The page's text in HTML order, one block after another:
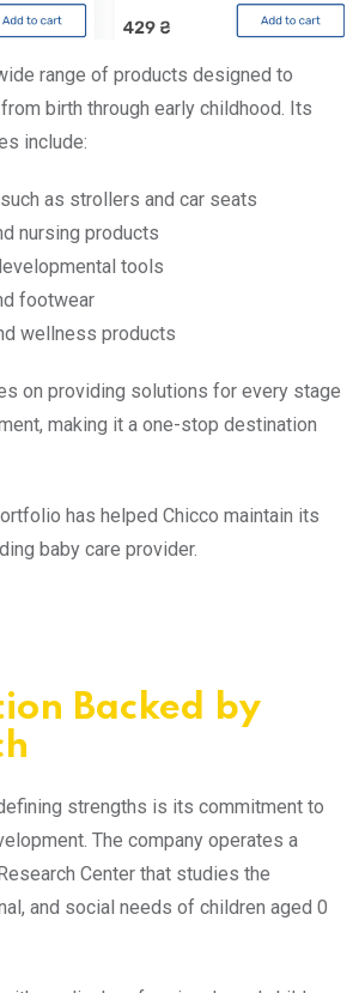
range of products designed to
birth through early childhood. Its
include:
as strollers and car seats
nursing products
tools
footwear
wellness products
on providing solutions for every stage
making it a one-stop destination
has helped Chicco maintain its
baby care provider.
Backed by
strengths is its commitment to
The company operates a
Center that studies the
and social needs of children aged 0